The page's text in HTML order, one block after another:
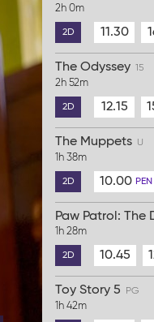
2h 0m
2D 11.30
The Odyssey 15
2h 52m
2D 12.15
The Muppets U
1h 38m
2D 10.00 PEN
Paw Patrol: The
1h 28m
2D 10.45
Toy Story 5 PG
1h 42m